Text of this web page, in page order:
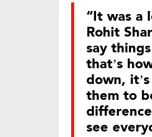
“It was a
Rohit
say
that’s
down,
them to
see